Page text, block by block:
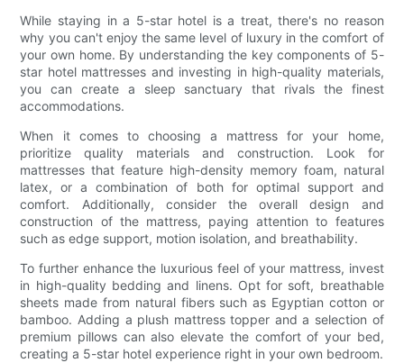
While staying in a 5-star hotel is a treat, there's no reason
why you can't enjoy the same level of luxury in the comfort of
your own home. By understanding the key components of 5-
star hotel mattresses and investing in high-quality materials,
you can create a sleep sanctuary that rivals the finest
accommodations.
When it comes to choosing a mattress for your home,
prioritize quality materials and construction. Look for
mattresses that feature high-density memory foam, natural
latex, or a combination of both for optimal support and
comfort. Additionally, consider the overall design and
construction of the mattress, paying attention to features
such as edge support, motion isolation, and breathability.
To further enhance the luxurious feel of your mattress, invest
in high-quality bedding and linens. Opt for soft, breathable
sheets made from natural fibers such as Egyptian cotton or
bamboo. Adding a plush mattress topper and a selection of
premium pillows can also elevate the comfort of your bed,
creating a 5-star hotel experience right in your own bedroom.